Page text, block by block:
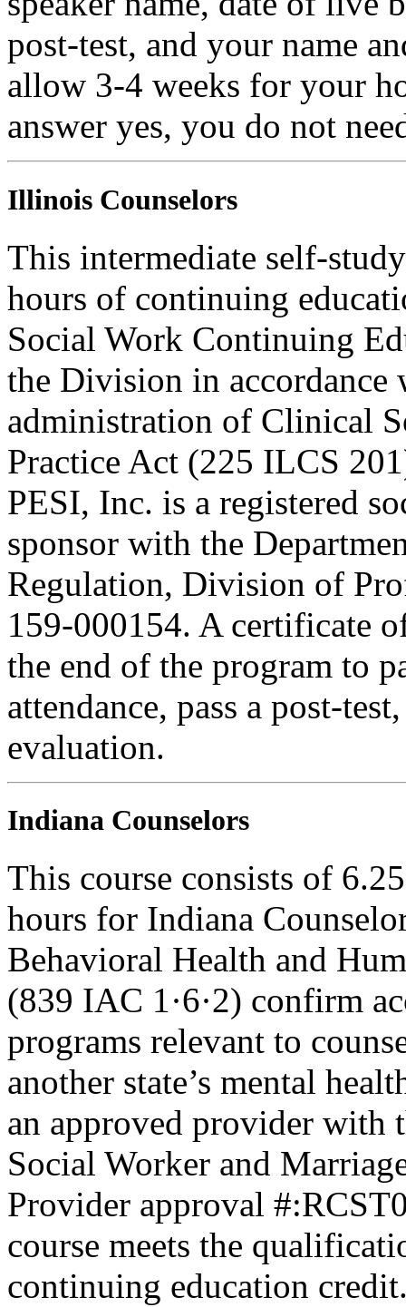
post-test, and your name
allow 3-4 weeks for your
answer yes, you do not
Illinois Counselors
This intermediate self-
hours of continuing
Social Work Continuing
the Division in accordance
administration of Clinical
Practice Act (225 ILCS
PESI, Inc. is a registered
sponsor with the
Regulation, Division of
159-000154. A certificate
the end of the program to
attendance, pass a post-
evaluation.
Indiana Counselors
This course consists of
hours for Indiana
Behavioral Health and
(839 IAC 1·6·2) confirm
programs relevant to
another state’s mental
an approved provider with
Social Worker and
Provider approval
course meets the
continuing education